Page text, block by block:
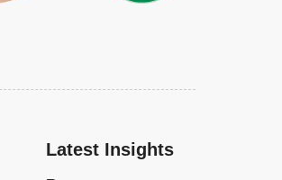
Latest Insights